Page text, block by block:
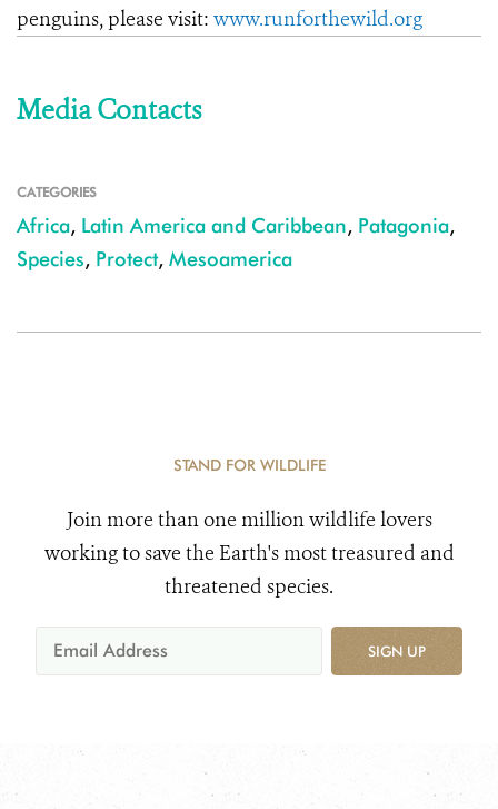
penguins, please visit: www.runforthewild.org
Media Contacts
CATEGORIES
Africa, Latin America and Caribbean, Patagonia,
Species, Protect, Mesoamerica
STAND FOR WILDLIFE
Join more than one million wildlife lovers
working to save the Earth's most treasured and
threatened species.
SIGN UP